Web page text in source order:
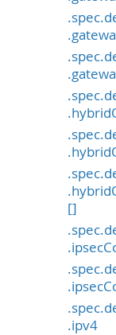
[]
.ipv4